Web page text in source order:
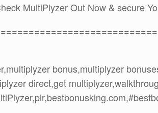
MultiPlyzer Out Now & secure
bonus,multiplyzer
direct,get